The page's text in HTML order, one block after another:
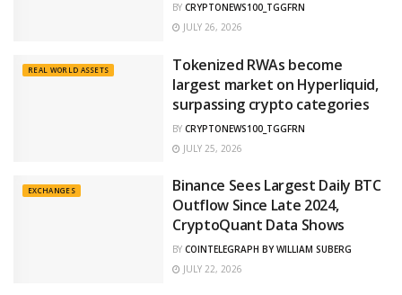
BY CRYPTONEWS100_TGGFRN
JULY 26, 2026
REAL WORLD ASSETS
Tokenized RWAs become
largest market on Hyperliquid,
surpassing crypto categories
BY CRYPTONEWS100_TGGFRN
JULY 25, 2026
EXCHANGES
Binance Sees Largest Daily BTC
Outflow Since Late 2024,
CryptoQuant Data Shows
BY COINTELEGRAPH BY WILLIAM SUBERG
JULY 22, 2026